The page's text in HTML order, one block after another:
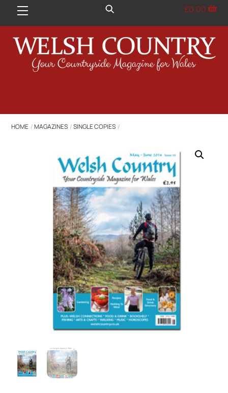
Menu £0.00
HOME MAGAZINES SINGLE COPIES